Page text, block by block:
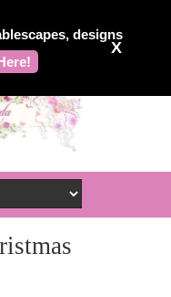
designs
X